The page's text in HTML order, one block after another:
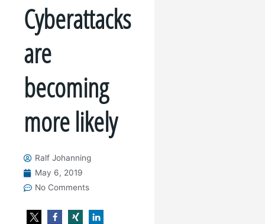
Cyberattacks
are
becoming
more likely
Ralf Johanning
May 6, 2019
No Comments